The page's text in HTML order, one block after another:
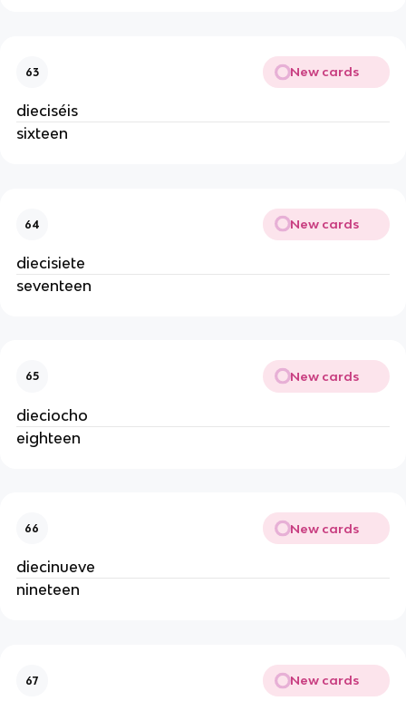
63 New cards
dieciséis
sixteen
64 New cards
diecisiete
seventeen
65 New cards
dieciocho
eighteen
66 New cards
diecinueve
nineteen
67 New cards